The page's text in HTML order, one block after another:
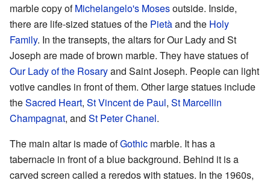
marble copy ofMichelangelo's Mosesoutside. Inside,
there are life-sized statues of the Pietàand the Holy
Family. In the transepts, the altars for Our Lady and St
Joseph are made of brown marble. They have statues of
Our Lady of the Rosaryand Saint Joseph. People can light
votive candles in front of them. Other large statues include
theSacred Heart, St Vincent de Paul, St Marcellin
Champagnat, and St Peter Chanel.
The main altar is made ofGothic marble. It has a
tabernacle in front of a blue background. Behind it is a
carved screen called a reredos with statues. In the 1960s,